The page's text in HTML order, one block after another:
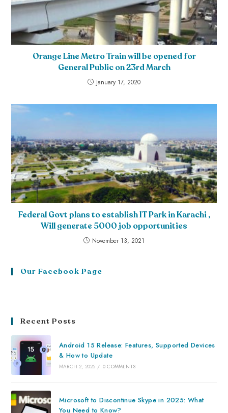
Orange Line Metro Train will be opened for
General Public on 23rd March
January 17, 2020
Federal Govt plans to establish IT Park in Karachi ,
Will generate 5000 job opportunities
November 13, 2021
Our Facebook Page
Recent Posts
Android 15 Release: Features, Supported Devices
& How to Update
MARCH 2, 2025 / 0 COMMENTS
Microsoft to Discontinue Skype in 2025: What
You Need to Know?